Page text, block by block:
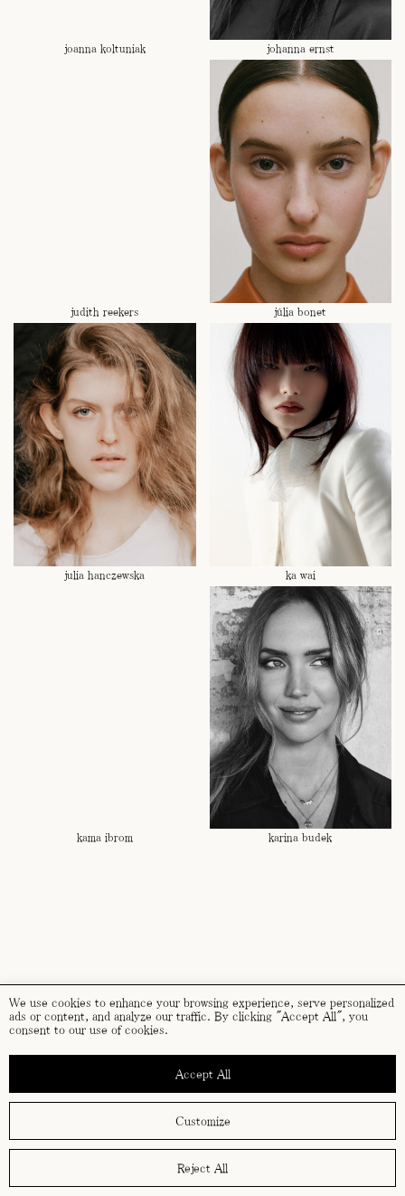
We use cookies to enhance your browsing experience, serve personalized
ads or content, and analyze our traffic. By clicking "Accept All", you
consent to our use of cookies.
Customize
Reject All
Accept All
joanna koltuniak johanna ernst
judith reekers júlia bonet
julia hanczewska ka wai
kama ibrom karina budek
karolina smetek kata kovács